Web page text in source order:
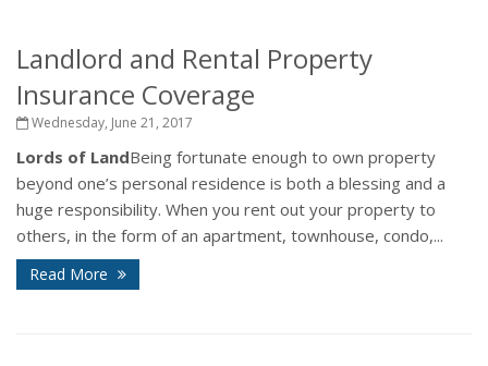
Landlord and Rental Property
Insurance Coverage
Wednesday, June 21, 2017
Lords of LandBeing fortunate enough to own property
beyond one’s personal residence is both a blessing and a
huge responsibility. When you rent out your property to
others, in the form of an apartment, townhouse, condo,...
Read More